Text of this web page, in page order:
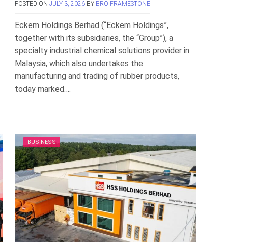
POSTED ON JULY 3, 2026 BY BRO FRAMESTONE
Eckem Holdings Berhad (“Eckem Holdings”,
together with its subsidiaries, the “Group”), a
specialty industrial chemical solutions provider in
Malaysia, which also undertakes the
manufacturing and trading of rubber products,
today marked….
BUSINESS